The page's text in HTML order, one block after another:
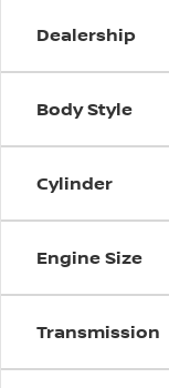
Dealership
Body Style
Cylinder
Engine Size
Transmission